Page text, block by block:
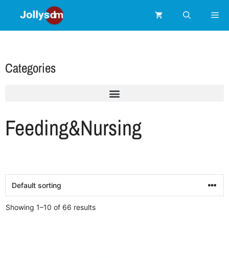
Categories
Feeding&Nursing
Showing 1–10 of 66 results